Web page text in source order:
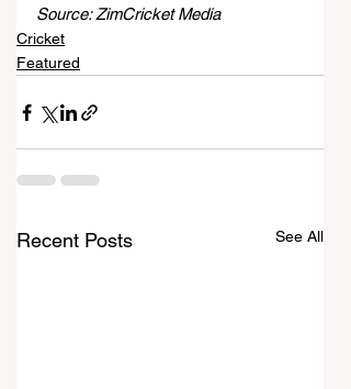
Source: ZimCricket Media
Cricket
Featured
Recent Posts See All